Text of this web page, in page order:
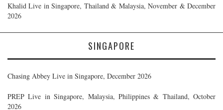
Khalid Live in Singapore, Thailand & Malaysia, November & December
2026
SINGAPORE
Chasing Abbey Live in Singapore, December 2026
PREP Live in Singapore, Malaysia, Philippines & Thailand, October
2026